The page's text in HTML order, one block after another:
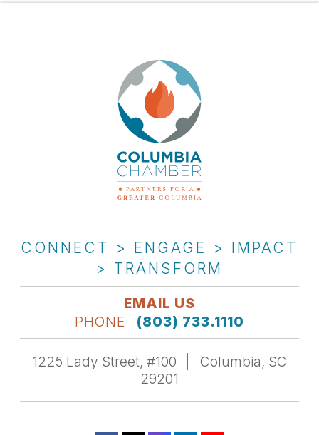
CONNECT > ENGAGE > IMPACT
> TRANSFORM
EMAIL US
PHONE
(803) 733.1110
1225 Lady Street, #100
Columbia, SC
29201